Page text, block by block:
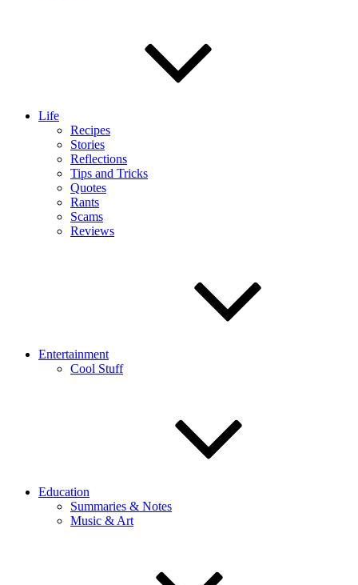
Life
Recipes
Stories
Reflections
Tips and Tricks
Quotes
Rants
Scams
Reviews
Entertainment
Cool Stuff
Education
Summaries & Notes
Music & Art